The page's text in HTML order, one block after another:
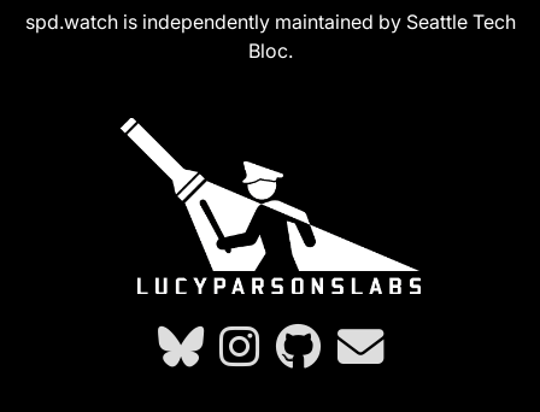
spd.watch is independently maintained by Seattle Tech
Bloc.